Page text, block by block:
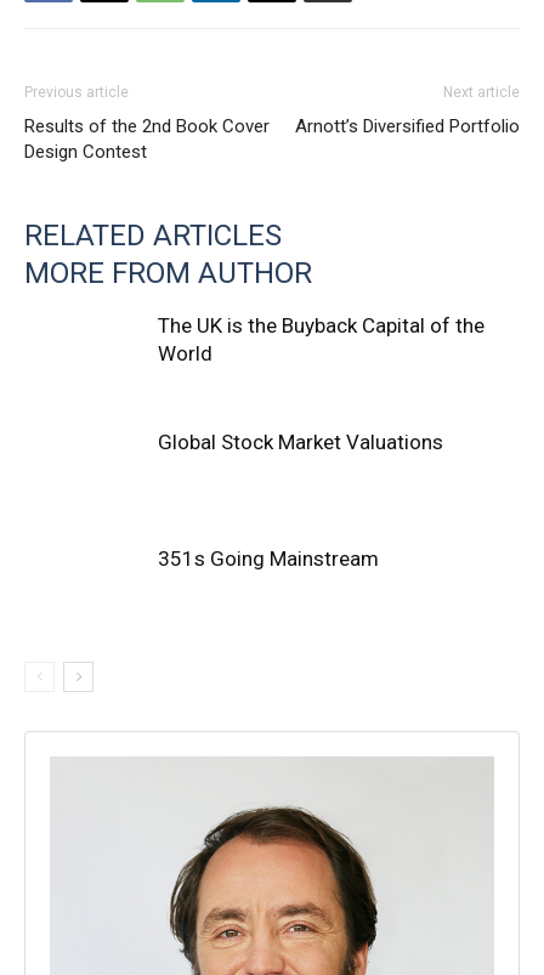
Previous article
Results of the 2nd Book Cover
Design Contest
Next article
Arnott’s Diversified Portfolio
RELATED ARTICLES
MORE FROM AUTHOR
The UK is the Buyback Capital of the
World
Global Stock Market Valuations
351s Going Mainstream